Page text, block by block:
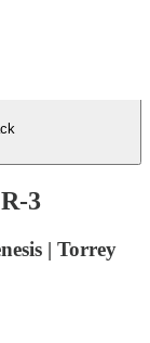
3
| Torrey